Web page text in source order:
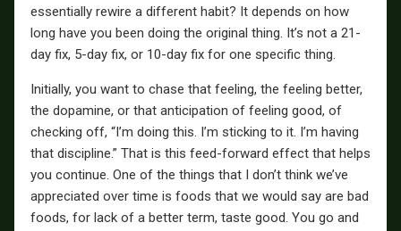
essentially rewire a different habit? It depends on how
long have you been doing the original thing. It’s not a 21-
day fix, 5-day fix, or 10-day fix for one specific thing.
Initially, you want to chase that feeling, the feeling better,
the dopamine, or that anticipation of feeling good, of
checking off, “I’m doing this. I’m sticking to it. I’m having
that discipline.” That is this feed-forward effect that helps
you continue. One of the things that I don’t think we’ve
appreciated over time is foods that we would say are bad
foods, for lack of a better term, taste good. You go and